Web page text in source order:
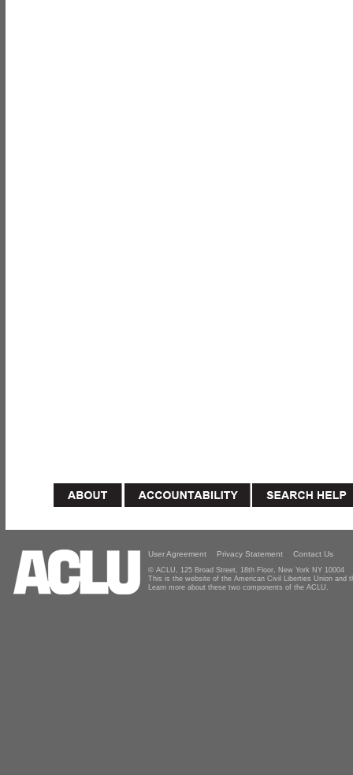
User Agreement Privacy Statement Contact Us
© ACLU, 125 Broad Street, 18th Floor, New York NY 10004
This is the website of the American Civil Liberties Union and
Learn more about these two components of the ACLU.